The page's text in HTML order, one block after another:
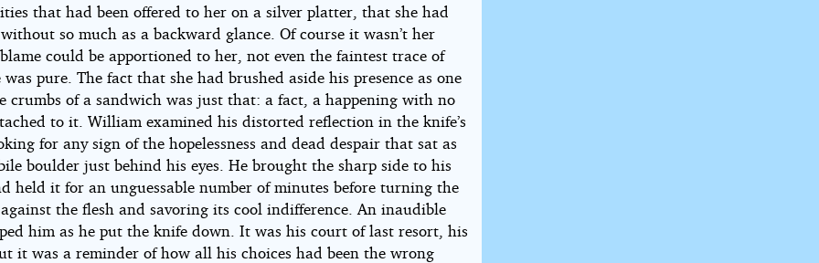
that had been offered to her on a silver platter, that she had
so much as a backward glance. Of course it wasn’t her
could be apportioned to her, not even the faintest trace of
pure. The fact that she had brushed aside his presence as one
crumbs of a sandwich was just that: a fact, a happening with no
to it. William examined his distorted reflection in the knife’s
for any sign of the hopelessness and dead despair that sat as
boulder just behind his eyes. He brought the sharp side to his
held it for an unguessable number of minutes before turning the
the flesh and savoring its cool indifference. An inaudible
him as he put the knife down. It was his court of last resort, his
it was a reminder of how all his choices had been the wrong